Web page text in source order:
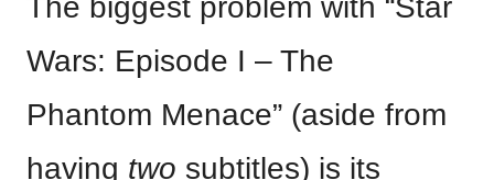
The biggest problem with “Star
Wars: Episode I – The
Phantom Menace” (aside from
having two subtitles) is its